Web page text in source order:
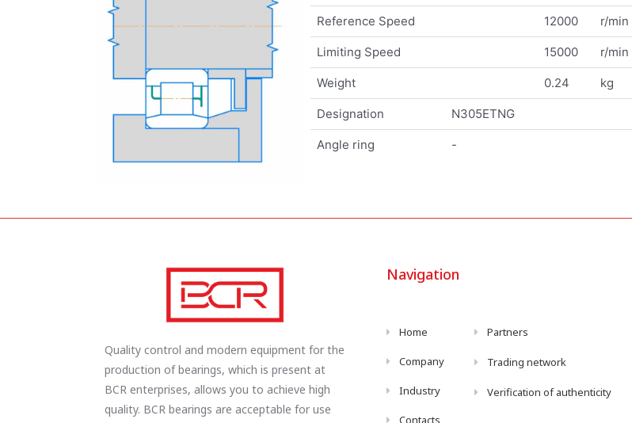
Reference Speed 12000 r/min
Limiting Speed 15000 r/min
Weight 0.24 kg
Designation N305ETNG
Angle ring -
Quality control and modern equipment for the
production of bearings, which is present at
BCR enterprises, allows you to achieve high
quality. BCR bearings are acceptable for use
Navigation
Home
Company
Industry
Contacts
Partners
Trading network
Verification of authenticity